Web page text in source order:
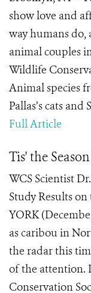
show love and
way humans do,
animal couples
Wildlife
Animal species
Pallas’s cats
Full Article
Tis' the
WCS Scientist
Study Results
YORK
as caribou in
the radar this
of the attention.
Conservation